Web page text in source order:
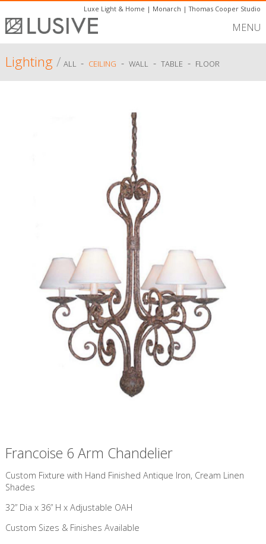
Luxe Light & Home | Monarch |Thomas Cooper Studio
MENU
Lighting/ ALL - CEILING - WALL - TABLE - FLOOR
Francoise 6 Arm Chandelier
Custom Fixture with Hand Finished Antique Iron, Cream Linen
Shades
32” Dia x 36” H x Adjustable OAH
Custom Sizes & Finishes Available